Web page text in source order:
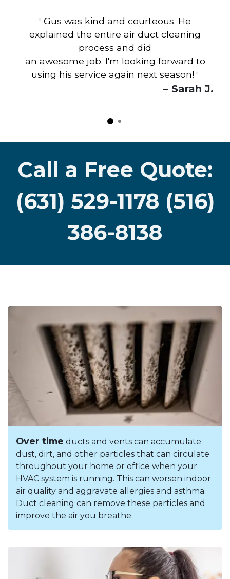
" Gus was kind and courteous. He
explained the entire air duct cleaning
process and did
an awesome job. I'm looking forward to
using his service again next season! "
– Sarah J.
Call a Free Quote:
(631) 529-1178 (516)
386-8138
Over time ducts and vents can accumulate
dust, dirt, and other particles that can circulate
throughout your home or office when your
HVAC system is running. This can worsen indoor
air quality and aggravate allergies and asthma.
Duct cleaning can remove these particles and
improve the air you breathe.